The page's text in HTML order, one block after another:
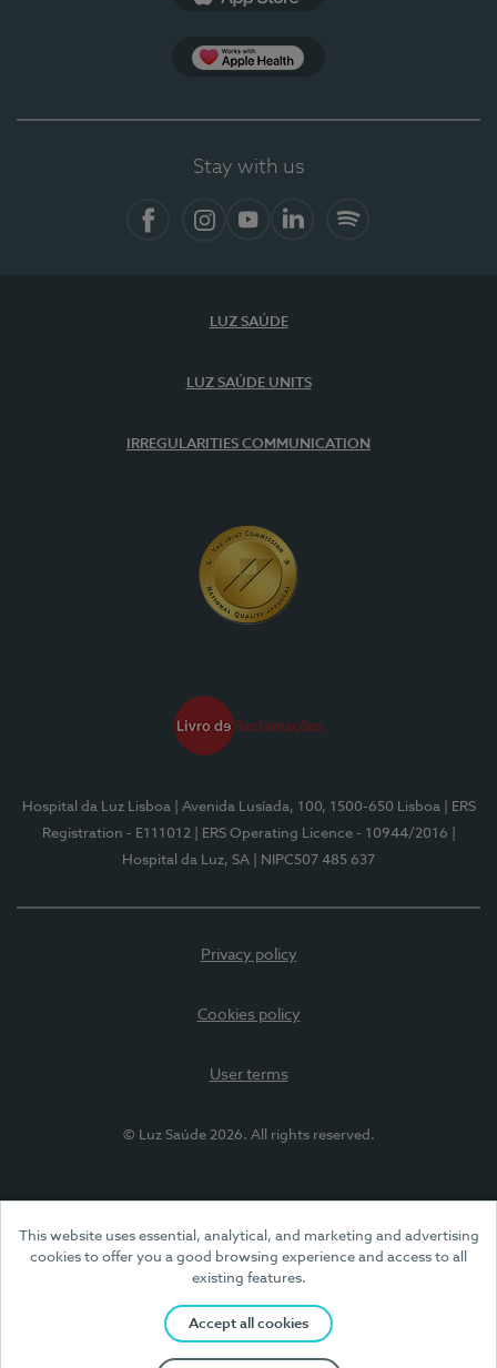
This website uses essential, analytical, and marketing and advertising
cookies to offer you a good browsing experience and access to all
existing features.
Accept all cookies
Stay with us
LUZ SAÚDE
LUZ SAÚDE UNITS
IRREGULARITIES COMMUNICATION
Hospital da Luz Lisboa | Avenida Lusíada, 100, 1500-650 Lisboa
| ERS
Registration - E111012
| ERS Operating Licence - 10944/2016
Hospital da Luz, SA
| NIPC507 485 637
Privacy policy
Cookies policy
User terms
© Luz Saúde 2026. All rights reserved.